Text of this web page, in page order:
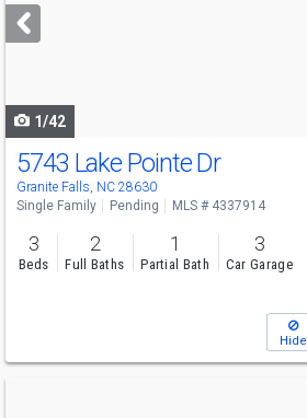
next
buttons
1/42
5743 Lake Pointe Dr
Granite Falls, NC 28630
Single Family Pending MLS # 4337914
3
Beds
2
Full Baths
1
Partial Bath
3
Car Garage
Hide